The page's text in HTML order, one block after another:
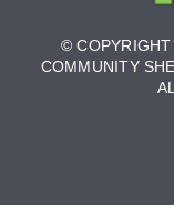
©
COMMUNITY